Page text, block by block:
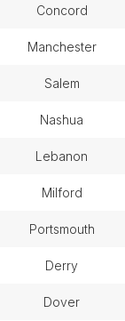
concord
manchester
salem
nashua
lebanon
milford
portsmouth
derry
dover